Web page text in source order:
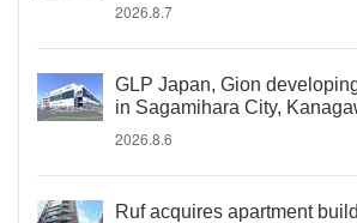
2026.8.7
GLP Japan, Gion
in Sagamihara City,
2026.8.6
Ruf acquires apartment